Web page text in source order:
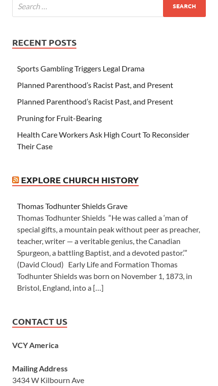
RECENT POSTS
Sports Gambling Triggers Legal Drama
Planned Parenthood’s Racist Past, and Present
Planned Parenthood’s Racist Past, and Present
Pruning for Fruit-Bearing
Health Care Workers Ask High Court To Reconsider
Their Case
EXPLORE CHURCH HISTORY
Thomas Todhunter Shields Grave
Thomas Todhunter Shields “He was called a ‘man of
special gifts, a mountain peak without peer as preacher,
teacher, writer — a veritable genius, the Canadian
Spurgeon, a battling Baptist, and a devoted pastor.’”
(David Cloud) Early Life and Formation Thomas
Todhunter Shields was born on November 1, 1873, in
Bristol, England, into a […]
CONTACT US
VCY America
Mailing Address
3434 W Kilbourn Ave